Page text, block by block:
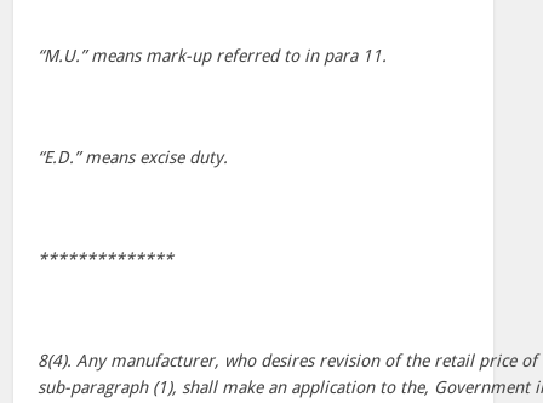
“M.U.” means mark-up referred to in para 11.
“E.D.” means excise duty.
**************
8(4). Any manufacturer, who desires revision of the retail price
sub-paragraph (1), shall make an application to the, Government